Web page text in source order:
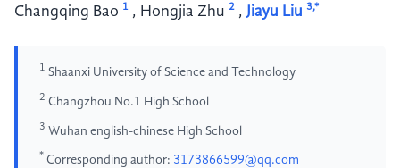
Changqing Bao 1 , Hongjia Zhu 2 , Jiayu Liu 3,*
1 Shaanxi University of Science and Technology
2 Changzhou No.1 High School
3 Wuhan english-chinese High School
* Corresponding author: 3173866599@qq.com